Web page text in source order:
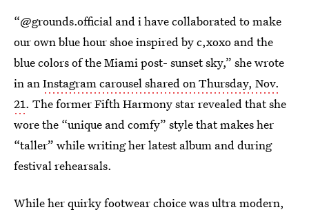
“@grounds.official and i have collaborated to make
our own blue hour shoe inspired by c,xoxo and the
blue colors of the Miami post- sunset sky,” she wrote
in anInstagram carousel shared on Thursday, Nov.
21. The former Fifth Harmony star revealed that she
wore the “unique and comfy” style that makes her
“taller” while writing her latest album and during
festival rehearsals.
While her quirky footwear choice was ultra modern,